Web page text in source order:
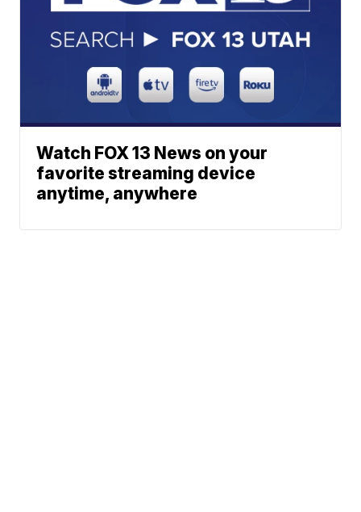
Watch FOX 13 News on your
favorite streaming device
anytime, anywhere